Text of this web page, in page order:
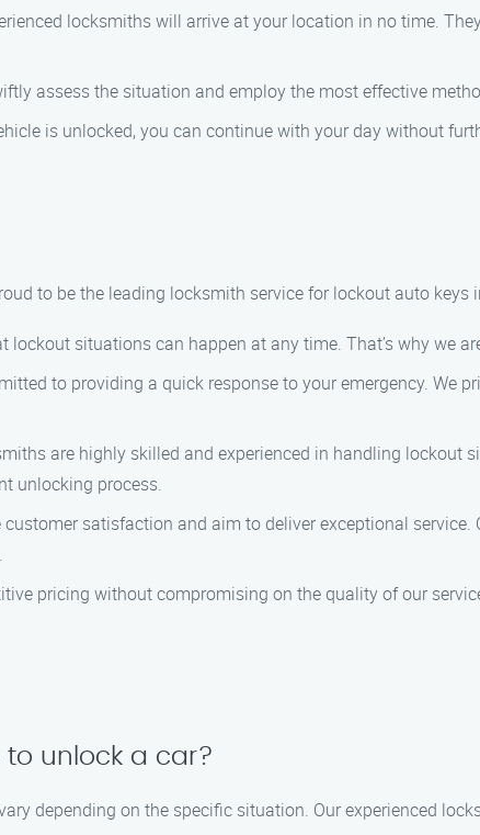
locksmiths will arrive at your location in no time.
assess the situation and employ the most effective
is unlocked, you can continue with your day without
to be the leading locksmith service for lockout auto keys
lockout situations can happen at any time. That’s why we
to providing a quick response to your emergency. We
are highly skilled and experienced in handling lockout
unlocking process.
customer satisfaction and aim to deliver exceptional
pricing without compromising on the quality of our
to unlock a car?
depending on the specific situation. Our experienced